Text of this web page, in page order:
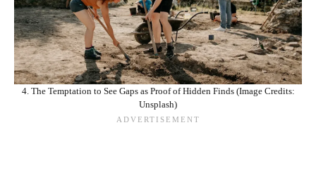
4. The Temptation to See Gaps as Proof of Hidden Finds (Image Credits:
Unsplash)